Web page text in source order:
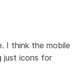
I think the mobile
just icons for